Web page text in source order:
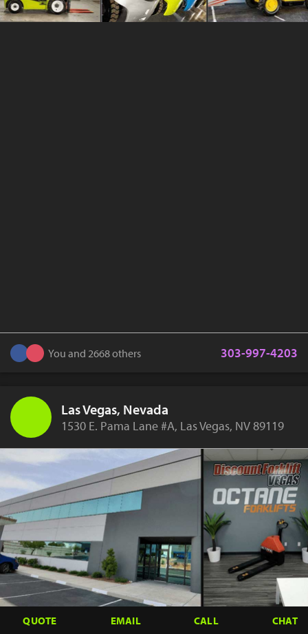
You and 2668 others 303-997-4203
Las Vegas, Nevada
1530 E. Pama Lane #A, Las Vegas, NV 89119
QUOTE EMAIL CALL CHAT